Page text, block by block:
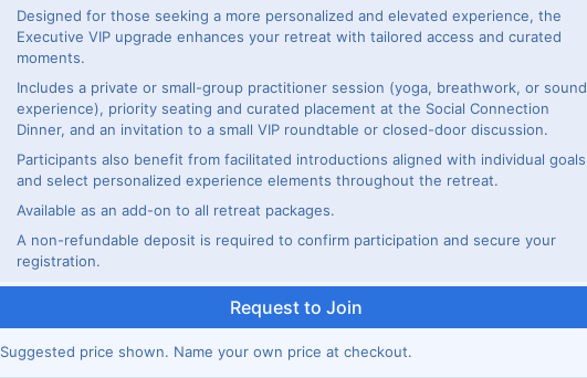
Designed for those seeking a more personalized and elevated experience, the
Executive VIP upgrade enhances your retreat with tailored access and curated
moments.
Includes a private or small-group practitioner session (yoga, breathwork, or sound
experience), priority seating and curated placement at the Social Connection
Dinner, and an invitation to a small VIP roundtable or closed-door discussion.
Participants also benefit from facilitated introductions aligned with individual goals
and select personalized experience elements throughout the retreat.
Available as an add-on to all retreat packages.
A non-refundable deposit is required to confirm participation and secure your
registration.
Request to Join
Suggested price shown. Name your own price at checkout.